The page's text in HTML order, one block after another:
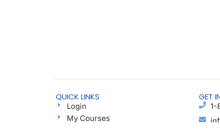
QUICK LINKS
Login
My Courses
GET
1-